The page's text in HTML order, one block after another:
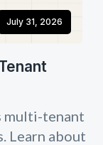
July 31, 2026
multi-tenant
Learn about